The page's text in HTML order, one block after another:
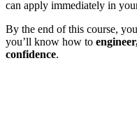
can apply immediately in
By the end of this course,
you’ll know how to
confidence.